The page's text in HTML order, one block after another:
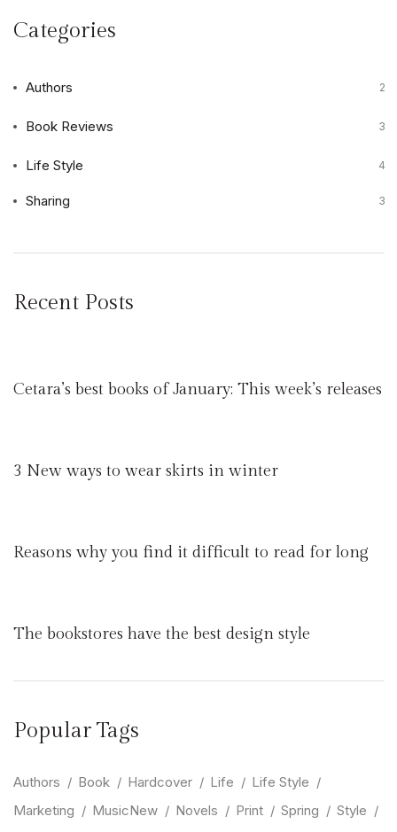
Categories
Authors 2
Book Reviews 3
Life Style 4
Sharing 3
Recent Posts
Cetara’s best books of January: This week’s releases
3 New ways to wear skirts in winter
Reasons why you find it difficult to read for long
The bookstores have the best design style
Popular Tags
Authors Book Hardcover Life
Life Style
Marketing
MusicNew Novels Print Spring
Style